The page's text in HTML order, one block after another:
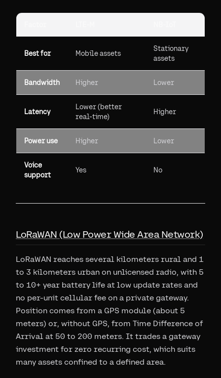
Best for Mobile assets
Stationary
assets
Bandwidth Higher Lower
Latency
Lower (better
real-time)
Higher
Power use Higher Lower
Voice
support
Yes No
LoRaWAN (Low Power Wide Area Network)
LoRaWAN reaches several kilometers rural and 1
to 3 kilometers urban on unlicensed radio, with 5
to 10+ year battery life at low update rates and
no per-unit cellular fee on a private gateway.
Position comes from a GPS module (about 5
meters) or, without GPS, from Time Difference of
Arrival at 50 to 200 meters. It trades a gateway
investment for zero recurring cost, which suits
many assets confined to a defined area.